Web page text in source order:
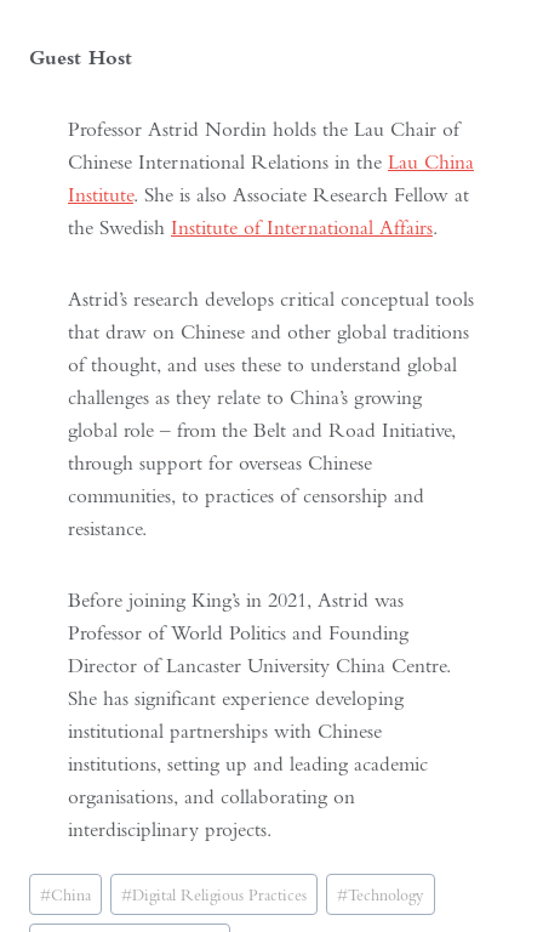
Guest Host
Professor Astrid Nordin holds the Lau Chair of
Chinese International Relations in the Lau China
Institute. She is also Associate Research Fellow at
the Swedish Institute of International Affairs.
Astrid’s research develops critical conceptual tools
that draw on Chinese and other global traditions
of thought, and uses these to understand global
challenges as they relate to China’s growing
global role – from the Belt and Road Initiative,
through support for overseas Chinese
communities, to practices of censorship and
resistance.
Before joining King’s in 2021, Astrid was
Professor of World Politics and Founding
Director of Lancaster University China Centre.
She has significant experience developing
institutional partnerships with Chinese
institutions, setting up and leading academic
organisations, and collaborating on
interdisciplinary projects.
Post
Tags:
#China #Digital Religious Practices #Technology